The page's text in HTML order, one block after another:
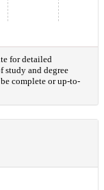
for detailed
study and degree
complete or up-to-